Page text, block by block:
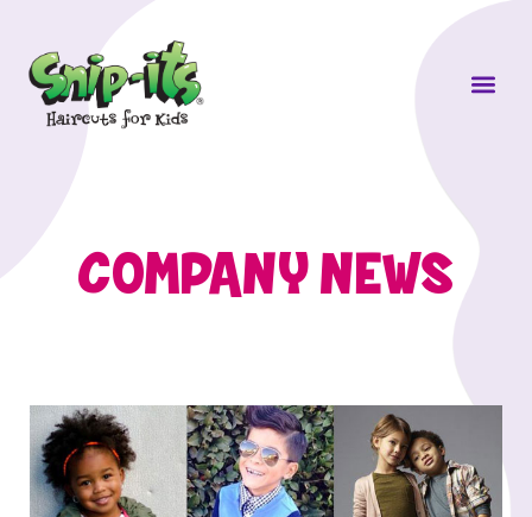
COMPANY NEWS